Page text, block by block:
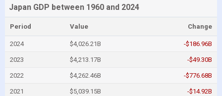
Japan GDP between 1960 and 2024
Period Value Change
2024 $4,026.21B -$186.96B
2023 $4,213.17B -$49.30B
2022 $4,262.46B -$776.68B
2021 $5,039.15B -$14.92B